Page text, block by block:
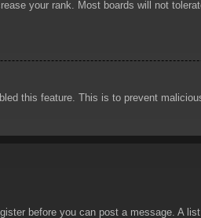
your rank. Most boards will not
this feature. This is to prevent
before you can post a message. A